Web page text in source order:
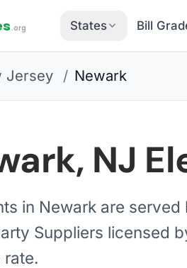
.org States Bill
Jersey / Newark
NJ
in Newark are served
Suppliers licensed
rate.